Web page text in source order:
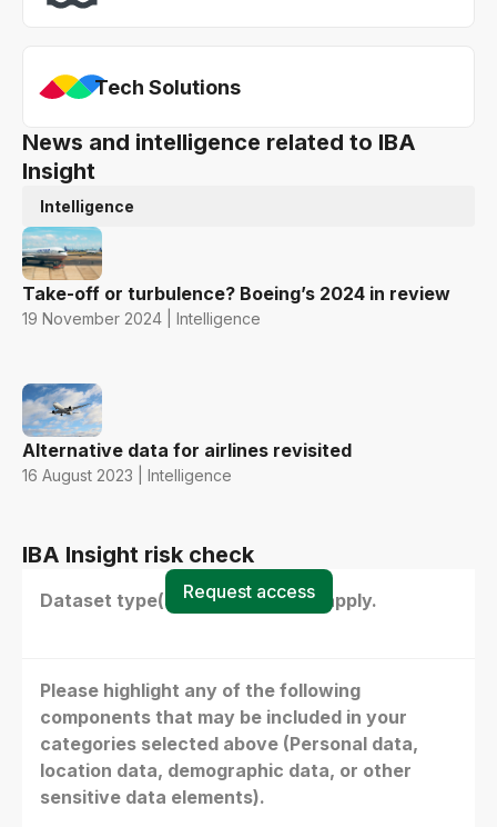
Tech Solutions
News and intelligence related to IBA
Insight
Intelligence
Take-off or turbulence? Boeing’s 2024 in review
19 November 2024 | Intelligence
Alternative data for airlines revisited
16 August 2023 | Intelligence
IBA Insight risk check
Dataset type(s) - select all that apply.
Please highlight any of the following
components that may be included in your
categories selected above (Personal data,
location data, demographic data, or other
sensitive data elements).
Request access